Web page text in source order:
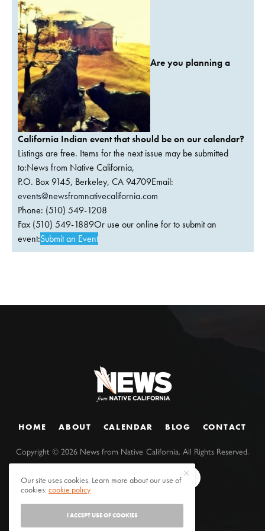
Are you planning a
California Indian event that should be on our calendar?
Listings are free. Items for the next issue may be submitted
to:News from Native California,
P.O. Box 9145, Berkeley, CA 94709Email:
events@newsfromnativecalifornia.com
Phone: (510) 549-1208
Fax (510) 549-1889Or use our online for to submit an
event:Submit an Event
HOME ABOUT CALENDAR BLOG CONTACT
Copyright ©2026 News from Native California. All Rights Reserved.
Our site uses cookies. Learn more about our use of
cookies:cookie policy
I ACCEPT USE OF COOKIES